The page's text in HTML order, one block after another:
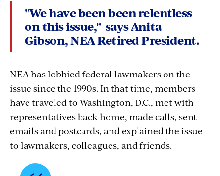
"We have beenbeen relentless
on this issue," says Anita
Gibson, NEA Retired President.
NEA has lobbied federal lawmakers on the
issue since the 1990s. In that time, members
have traveled to Washington, D.C., met with
representatives back home, made calls, sent
emails and postcards, and explained the issue
to lawmakers, colleagues, and friends.